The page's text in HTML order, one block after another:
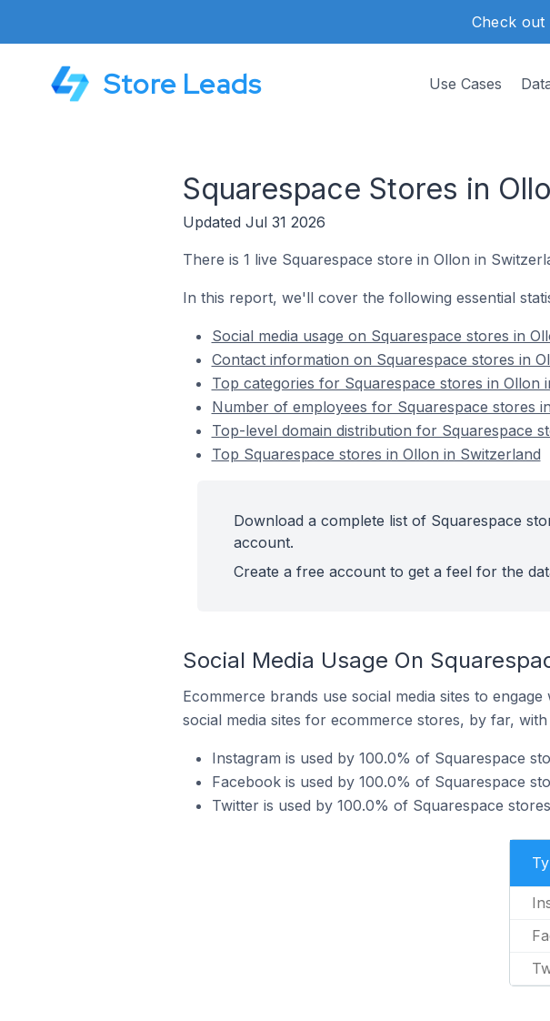
Check
Store Leads Use Cases
Squarespace Stores in
Updated Jul 31 2026
There is 1 live Squarespace store in Ollon in
In this report, we'll cover the following essential
Social media usage on Squarespace stores in
Contact information on Squarespace stores in
Top categories for Squarespace stores in Ollon
Number of employees for Squarespace stores
Top-level domain distribution for Squarespace
Top Squarespace stores in Ollon in Switzerland
Download a complete list of Squarespace
account.
Create a free account to get a feel for the
Social Media Usage On
Ecommerce brands use social media sites to
social media sites for ecommerce stores, by far,
Instagram is used by 100.0% of Squarespace
Facebook is used by 100.0% of Squarespace
Twitter is used by 100.0% of Squarespace